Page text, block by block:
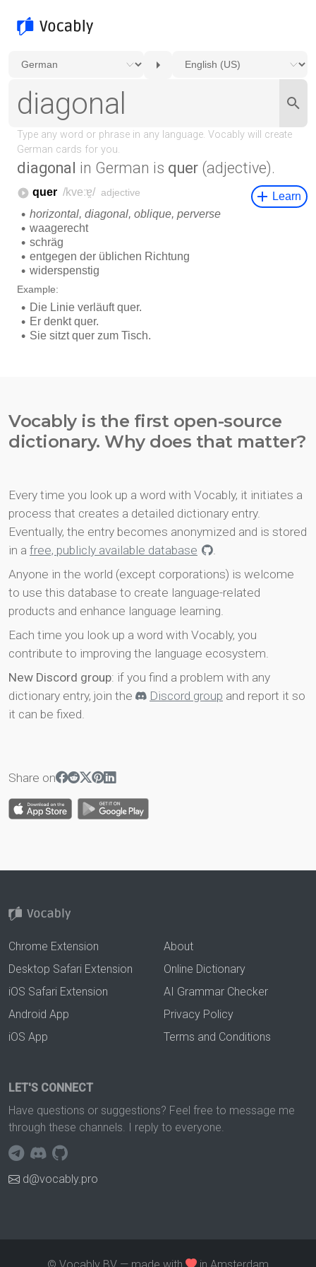
diagonal in German is quer (adjective).
Vocably is the first open-source
dictionary. Why does that matter?
Every time you look up a word with Vocably, it initiates a
process that creates a detailed dictionary entry.
Eventually, the entry becomes anonymized and is stored
in a free, publicly available database
.
Anyone in the world (except corporations) is welcome
to use this database to create language-related
products and enhance language learning.
Each time you look up a word with Vocably, you
contribute to improving the language ecosystem.
New Discord group: if you find a problem with any
dictionary entry, join the
Discord group and report it so
it can be fixed.
Share on
Chrome Extension
Desktop Safari Extension
iOS Safari Extension
Android App
iOS App
About
Online Dictionary
AI Grammar Checker
Privacy Policy
Terms and Conditions
LET'S CONNECT
Have questions or suggestions? Feel free to message me
through these channels. I reply to everyone.
d@vocably.pro